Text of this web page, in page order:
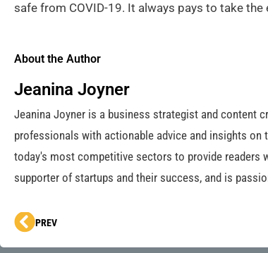
safe from COVID-19. It always pays to take
About the Author
Jeanina Joyner
Jeanina Joyner is a business strategist and content
professionals with actionable advice and insights
today's most competitive sectors to provide readers
supporter of startups and their success, and is
Prev
PREV